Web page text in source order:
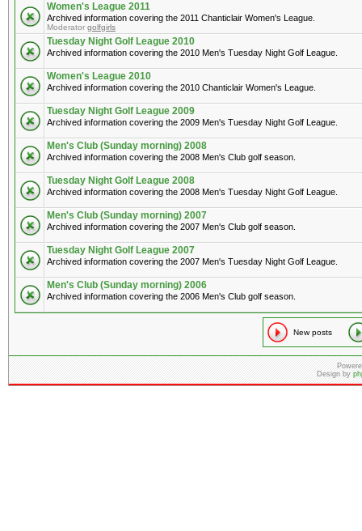
Women's League 2011
Archived information covering the 2011 Chanticlair Women's League.
Moderator golfgirls
Tuesday Night Golf League 2010
Archived information covering the 2010 Men's Tuesday Night Golf League.
Women's League 2010
Archived information covering the 2010 Chanticlair Women's League.
Tuesday Night Golf League 2009
Archived information covering the 2009 Men's Tuesday Night Golf League.
Men's Club (Sunday morning) 2008
Archived information covering the 2008 Men's Club golf season.
Tuesday Night Golf League 2008
Archived information covering the 2008 Men's Tuesday Night Golf League.
Men's Club (Sunday morning) 2007
Archived information covering the 2007 Men's Club golf season.
Tuesday Night Golf League 2007
Archived information covering the 2007 Men's Tuesday Night Golf League.
Men's Club (Sunday morning) 2006
Archived information covering the 2006 Men's Club golf season.
New posts
Design by